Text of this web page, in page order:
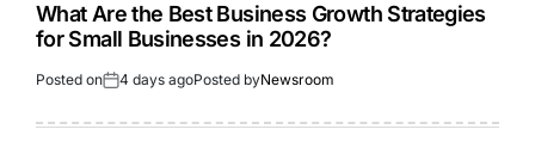
What Are the Best Business Growth Strategies
for Small Businesses in 2026?
Posted on 4 days agoPosted byNewsroom